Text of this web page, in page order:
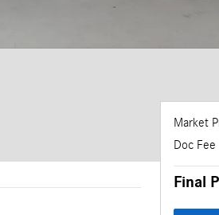
Market
Doc Fee
Final